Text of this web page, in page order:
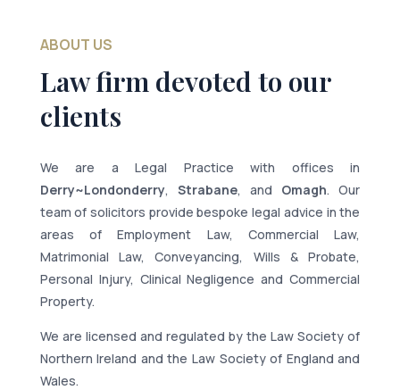
ABOUT US
Law firm devoted to our
clients
We are a Legal Practice with offices in
Derry~Londonderry, Strabane, and Omagh. Our
team of solicitors provide bespoke legal advice in the
areas of Employment Law, Commercial Law,
Matrimonial Law, Conveyancing, Wills & Probate,
Personal Injury, Clinical Negligence and Commercial
Property.
We are licensed and regulated by the Law Society of
Northern Ireland and the Law Society of England and
Wales.